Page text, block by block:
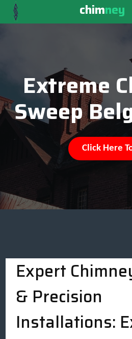
chimney
Extreme
Sweep
Click Here
Expert
& Precision
Installations: